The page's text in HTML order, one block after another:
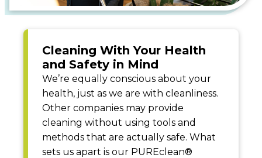
Cleaning With Your Health
and Safety in Mind
We’re equally conscious about your
health, just as we are with cleanliness.
Other companies may provide
cleaning without using tools and
methods that are actually safe. What
sets us apart is our PUREclean®